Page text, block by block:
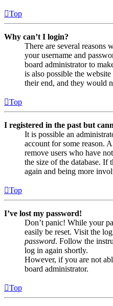
Top
Why can’t I login?
There are several reasons
your username and
board administrator to
is also possible the
their end, and they would
Top
I registered in the past but
It is possible an
account for some reason.
remove users who have
the size of the database. If
again and being more
Top
I’ve lost my password!
Don’t panic! While your
easily be reset. Visit the
password. Follow the
log in again shortly.
However, if you are not
board administrator.
Top